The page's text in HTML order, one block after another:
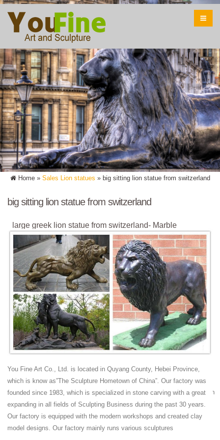
Home » Sales Lion statues » big sitting lion statue from switzerland
big sitting lion statue from switzerland
large greek lion statue from switzerland- Marble
Lion|Granite ...
large double sitting bronze lion statues; ... large greek lion statue from
switzerland[19-03-18] yard lion statue antique for house[19-03-18] Hot
Search.
Lion Monument, Lucerne, Switzerland: Pictures and
History
Lion Monument, Lucerne. The Lion Monument in Lucerne is a giant
dying lion carved out of a wall of sandstone rock above a pond at the
east end of the medieval town. It was designed as a memorial for the
mercenary soldiers from central Switzerland who lost their lives while
serving the French king Louis XVI during the French Revolution.
Lion Monument - Wikipedia
The Lion Monument (German: Löwendenkmal), or the Lion of Lucerne,
is a rock relief in Lucerne, Switzerland, designed by Bertel Thorvaldsen
and hewn in 1820–21 by Lukas Ahorn.
large lion statue | eBay
Big Large Lion Statue with Shield for Home Garden Outdoor Decor
You Fine Art Co., Ltd. is located in Quyang County, Hebei Province,
which is know as”The Sculpture Hometown of China”. Our factory was
founded since 1983, which is specialized in stone carving with a great
expanding in all fields of Sculpting Business during the past 30 years.
Our factory is equipped with the modern workshops and created clay
model designs. Our factory mainly runs various sculptures